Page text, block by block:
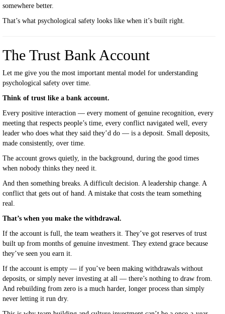
somewhere better.
That’s what psychological safety looks like when it’s built right.
The Trust Bank Account
Let me give you the most important mental model for understanding
psychological safety over time.
Think of trust like a bank account.
Every positive interaction — every moment of genuine recognition, every
meeting that respects people’s time, every conflict navigated well, every
leader who does what they said they’d do — is a deposit. Small deposits,
made consistently, over time.
The account grows quietly, in the background, during the good times
when nobody thinks they need it.
And then something breaks. A difficult decision. A leadership change. A
conflict that gets out of hand. A mistake that costs the team something
real.
That’s when you make the withdrawal.
If the account is full, the team weathers it. They’ve got reserves of trust
built up from months of genuine investment. They extend grace because
they’ve seen you earn it.
If the account is empty — if you’ve been making withdrawals without
deposits, or simply never investing at all — there’s nothing to draw from.
And rebuilding from zero is a much harder, longer process than simply
never letting it run dry.